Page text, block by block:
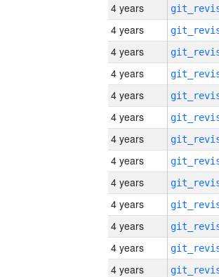
4 years
4 years
4 years
4 years
4 years
4 years
4 years
4 years
4 years
4 years
4 years
4 years
4 years